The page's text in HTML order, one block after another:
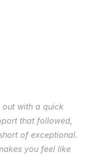
out with a quick
that followed,
of exceptional.
you feel like